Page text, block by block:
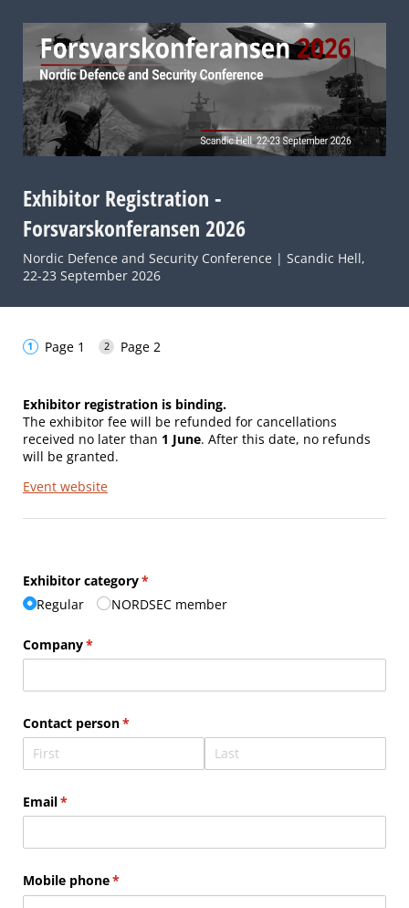
Exhibitor Registration -
Forsvarskonferansen 2026
Nordic Defence and Security Conference | Scandic Hell,
22-23 September 2026
Page 1 Page 2
Exhibitor registration is binding.
The exhibitor fee will be refunded for cancellations
received no later than 1 June. After this date, no refunds
will be granted.
Event website
Exhibitor category*
(required)
Regular
NORDSEC member
Company*
(required)
Contact person*
(required)
Email*
(required)
Mobile phone*
(required)